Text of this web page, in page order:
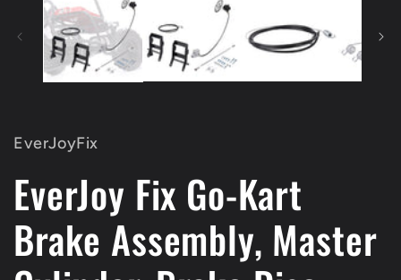
modal
EverJoyFix
EverJoy Fix Go-Kart
Brake Assembly, Master